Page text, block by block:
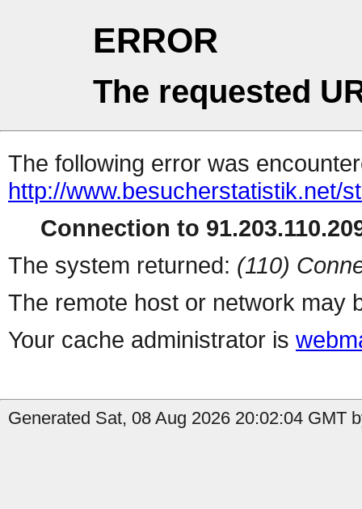
ERROR
The requested
The following error was
http://www.besucherstatistik.net/
Connection to
The system returned: (110)
The remote host or network may
Your cache administrator is
Generated Sat, 08 Aug 2026 20:02:04 GMT